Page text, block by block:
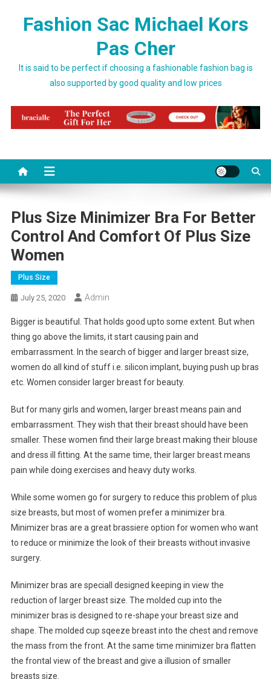
Fashion Sac Michael Kors
Pas Cher
It is said to be perfect if choosing a fashionable fashion bag is
also supported by good quality and low prices
Plus Size Minimizer Bra For Better
Control And Comfort Of Plus Size
Women
Plus Size
July 25, 2020 Admin
Bigger is beautiful. That holds good upto some extent. But when
thing go above the limits, it start causing pain and
embarrassment. In the search of bigger and larger breast size,
women do all kind of stuff i.e. silicon implant, buying push up bras
etc. Women consider larger breast for beauty.
But for many girls and women, larger breast means pain and
embarrassment. They wish that their breast should have been
smaller. These women find their large breast making their blouse
and dress ill fitting. At the same time, their larger breast means
pain while doing exercises and heavy duty works.
While some women go for surgery to reduce this problem of plus
size breasts, but most of women prefer a minimizer bra.
Minimizer bras are a great brassiere option for women who want
to reduce or minimize the look of their breasts without invasive
surgery.
Minimizer bras are speciall designed keeping in view the
reduction of larger breast size. The molded cup into the
minimizer bras is designed to re-shape your breast size and
shape. The molded cup sqeeze breast into the chest and remove
the mass from the front. At the same time minimizer bra flatten
the frontal view of the breast and give a illusion of smaller
breasts size.